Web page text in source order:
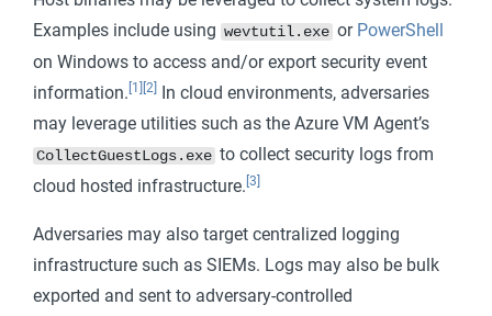
Examples include using wevtutil.exe or PowerShell
on Windows to access and/or export security event
information. [1] [2] In cloud environments, adversaries
may leverage utilities such as the Azure VM Agent’s
CollectGuestLogs.exe to collect security logs from
cloud hosted infrastructure. [3]
Adversaries may also target centralized logging
infrastructure such as SIEMs. Logs may also be bulk
exported and sent to adversary-controlled